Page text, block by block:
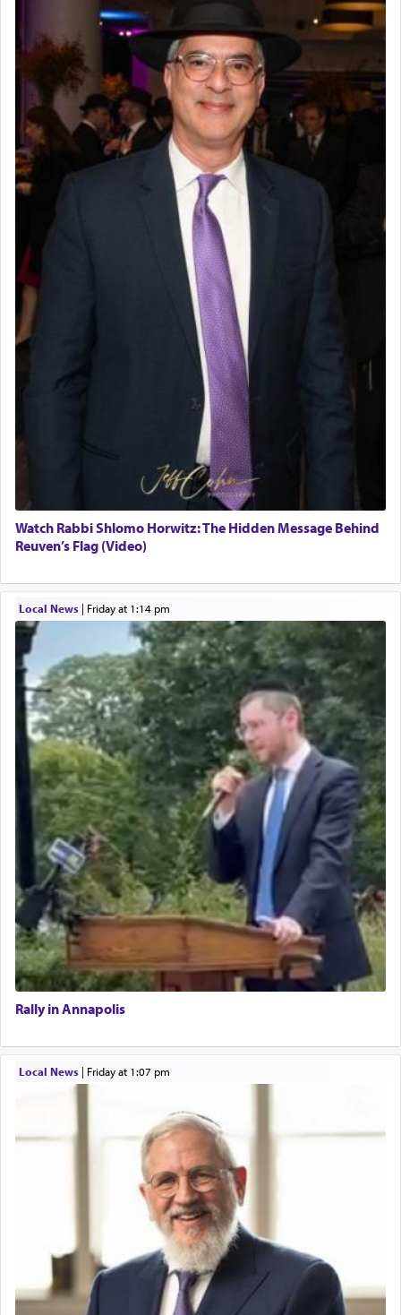
Watch Rabbi Shlomo Horwitz: The Hidden Message Behind
Reuven’s Flag (Video)
Local News| Friday at 1:14 pm
Rally in Annapolis
Local News| Friday at 1:07 pm